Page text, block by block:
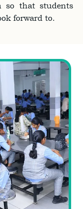
so that students
forward to.